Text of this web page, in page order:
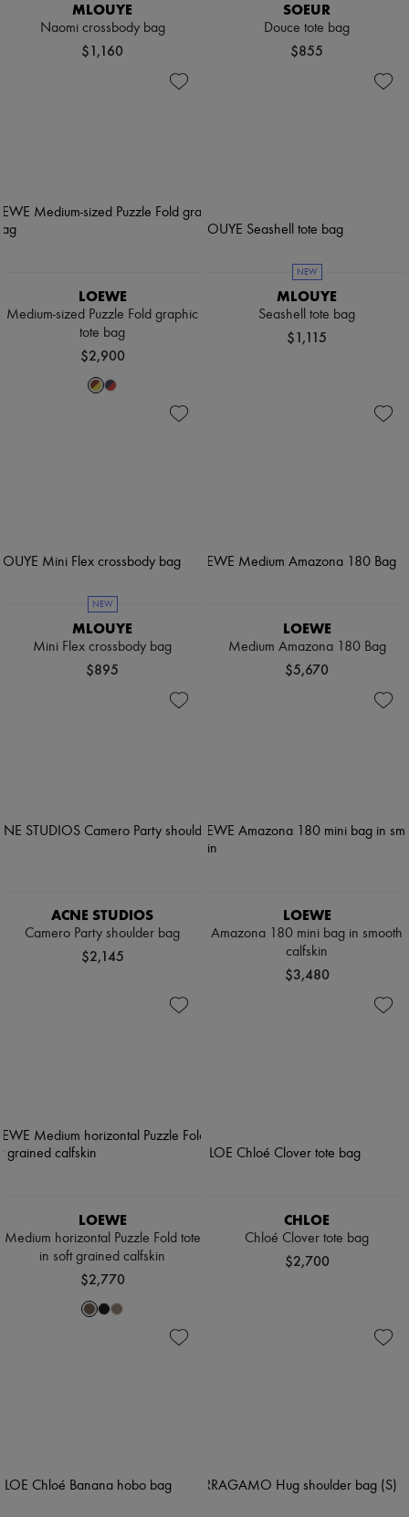
MLOUYE
Naomi crossbody bag
$1,160
SOEUR
Douce tote bag
$855
LOEWE
Medium-sized Puzzle Fold graphic
tote bag
$2,900
NEW
MLOUYE
Seashell tote bag
$1,115
NEW
MLOUYE
Mini Flex crossbody bag
$895
LOEWE
Medium Amazona 180 Bag
$5,670
ACNE STUDIOS
Camero Party shoulder bag
$2,145
LOEWE
Amazona 180 mini bag in smooth
calfskin
$3,480
LOEWE
Medium horizontal Puzzle Fold tote
in soft grained calfskin
$2,770
CHLOE
Chloé Clover tote bag
$2,700